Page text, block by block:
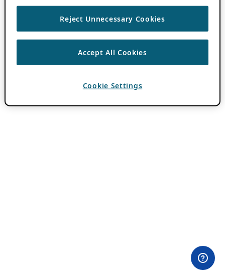
Reject Unnecessary Cookies
Accept All Cookies
Cookie Settings